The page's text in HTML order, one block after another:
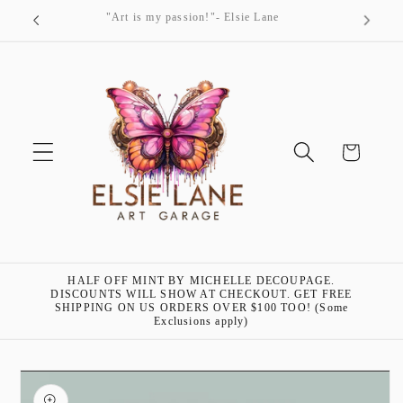
Skip to
"Art is my passion!"- Elsie Lane
Cart
HALF OFF MINT BY MICHELLE DECOUPAGE.
DISCOUNTS WILL SHOW AT CHECKOUT. GET FREE
SHIPPING ON US ORDERS OVER $100 TOO! (Some
Exclusions apply)
Skip to
product